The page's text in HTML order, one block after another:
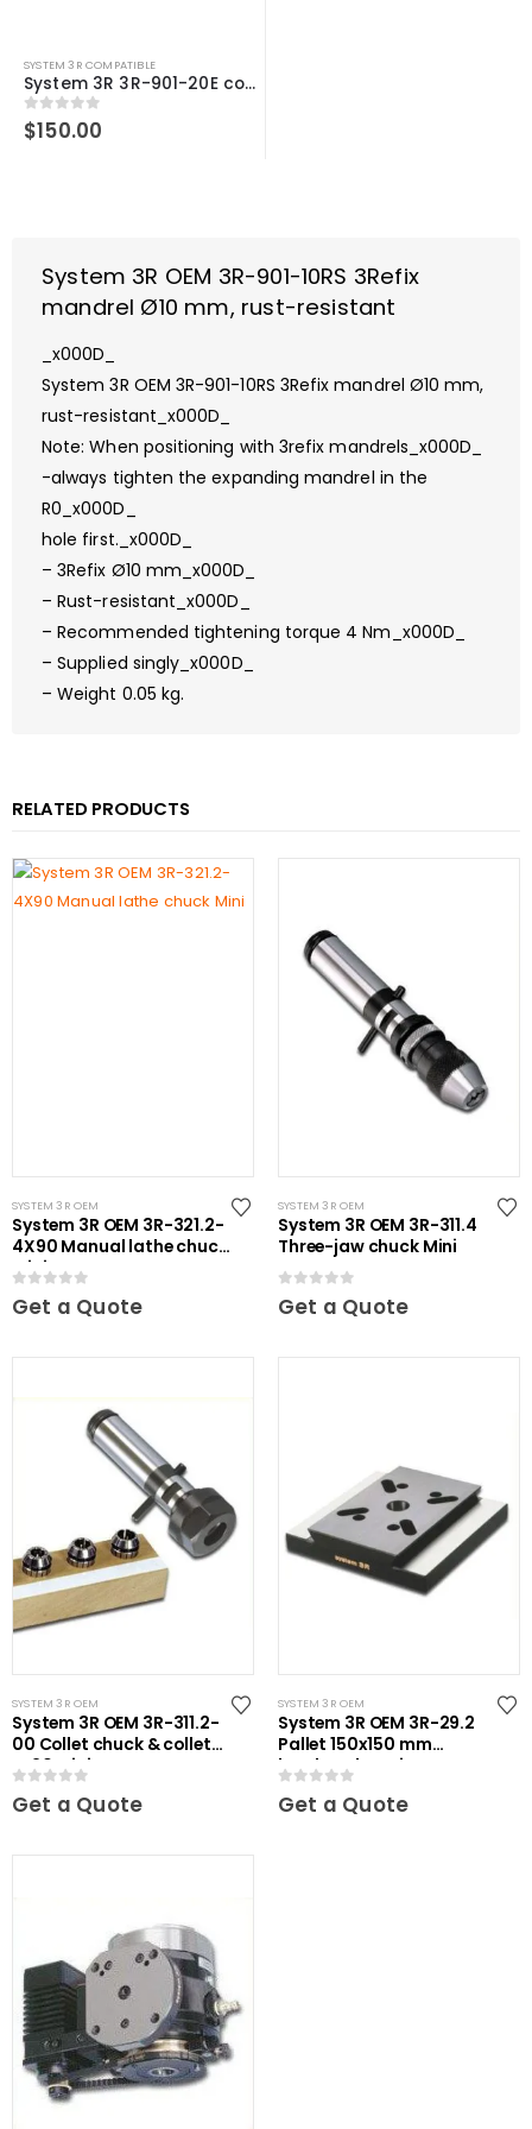
SYSTEM 3R COMPATIBLE
System 3R 3R-901-20E compatible 3Refix mandrel Ø20mm
0out of 5
$150.00
System 3R OEM 3R-901-10RS 3Refix
mandrel Ø10 mm, rust-resistant
_x000D_
System 3R OEM 3R-901-10RS 3Refix mandrel Ø10 mm,
rust-resistant_x000D_
Note: When positioning with 3refix mandrels_x000D_
-always tighten the expanding mandrel in the
R0_x000D_
hole first._x000D_
– 3Refix Ø10 mm_x000D_
– Rust-resistant_x000D_
– Recommended tightening torque 4 Nm_x000D_
– Supplied singly_x000D_
– Weight 0.05 kg.
RELATED PRODUCTS
SYSTEM 3R OEM
System 3R OEM 3R-321.2-
4X90 Manual lathe chuck
Mini
Get a Quote
SYSTEM 3R OEM
System 3R OEM 3R-311.4
Three-jaw chuck Mini
Get a Quote
SYSTEM 3R OEM
System 3R OEM 3R-311.2-
00 Collet chuck & collets
ER20 Mini
0out of 5
Get a Quote
SYSTEM 3R OEM
System 3R OEM 3R-29.2
Pallet 150x150 mm
hardened Maxi
0out of 5
Get a Quote